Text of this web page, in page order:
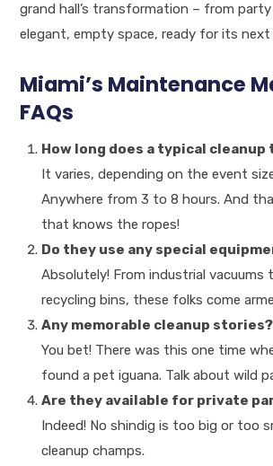
grand hall’s transformation – from
elegant, empty space, ready for its next
Miami’s Maintenance
FAQs
How long does a typical cleanup
It varies, depending on the event
Anywhere from 3 to 8 hours. And
that knows the ropes!
Do they use any special
Absolutely! From industrial vacuums
recycling bins, these folks come
Any memorable cleanup stories?
You bet! There was this one time
found a pet iguana. Talk about wild
Are they available for private
Indeed! No shindig is too big or too
cleanup champs.